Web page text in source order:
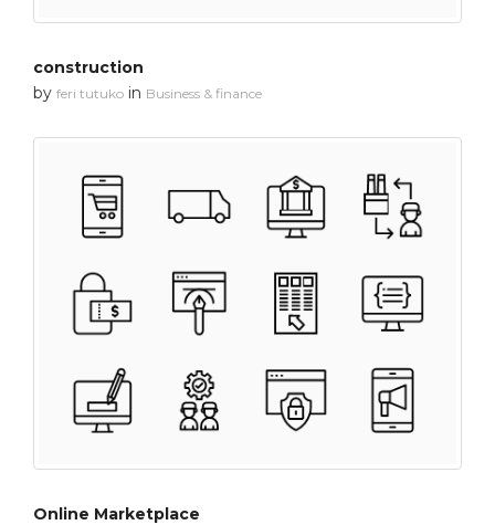
construction
by feri tutuko in Business & finance
Online Marketplace